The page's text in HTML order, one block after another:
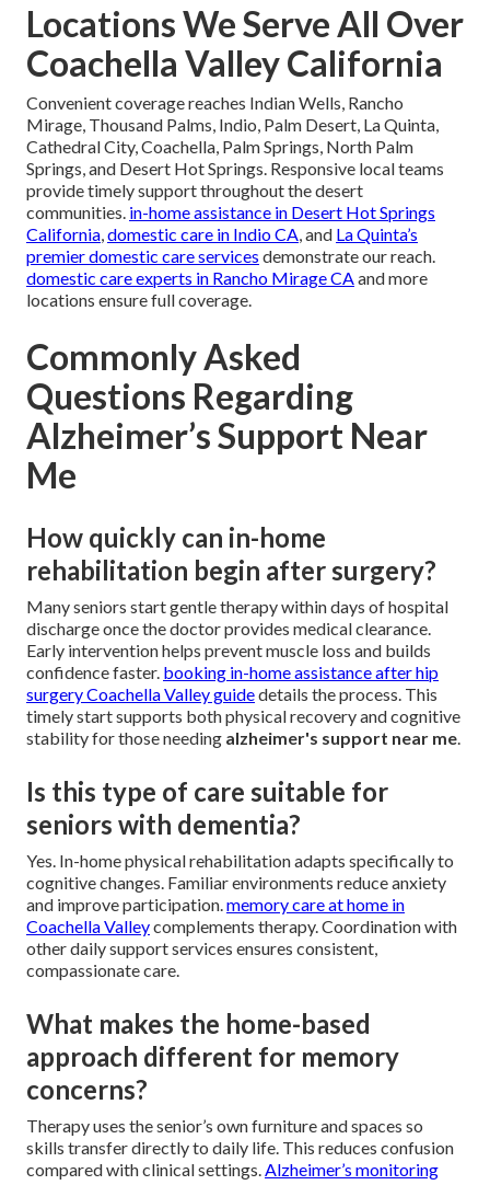
Locations We Serve All Over
Coachella Valley California
Convenient coverage reaches Indian Wells, Rancho
Mirage, Thousand Palms, Indio, Palm Desert, La Quinta,
Cathedral City, Coachella, Palm Springs, North Palm
Springs, and Desert Hot Springs. Responsive local teams
provide timely support throughout the desert
communities. in-home assistance in Desert Hot Springs
California domestic care in Indio CA , and La Quinta’s
premier domestic care services demonstrate our reach.
domestic care experts in Rancho Mirage CA and more
locations ensure full coverage.
Commonly Asked
Questions Regarding
Alzheimer’s Support Near
Me
How quickly can in-home
rehabilitation begin after surgery?
Many seniors start gentle therapy within days of hospital
discharge once the doctor provides medical clearance.
Early intervention helps prevent muscle loss and builds
confidence faster. booking in-home assistance after hip
surgery Coachella Valley guidedetails the process. This
timely start supports both physical recovery and cognitive
stability for those needing alzheimer's support near me
Is this type of care suitable for
seniors with dementia?
Yes. In-home physical rehabilitation adapts specifically to
cognitive changes. Familiar environments reduce anxiety
and improve participation. memory care at home in
Coachella Valleycomplements therapy. Coordination with
other daily support services ensures consistent,
compassionate care.
What makes the home-based
approach different for memory
concerns?
Therapy uses the senior’s own furniture and spaces so
skills transfer directly to daily life. This reduces confusion
compared with clinical settings. Alzheimer’s monitoring